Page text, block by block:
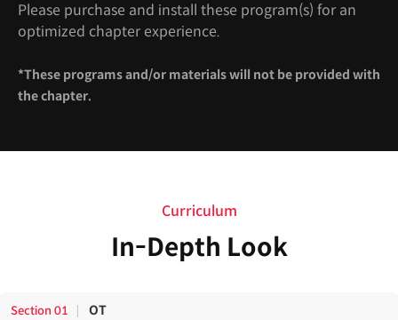
Please purchase and install these program(s) for an
optimized chapter experience.
*These programs and/or materials will not be provided with
the chapter.
Curriculum
In-Depth Look
Section 01 OT